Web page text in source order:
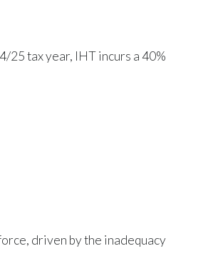
25 tax year, IHT incurs a 40%
driven by the inadequacy